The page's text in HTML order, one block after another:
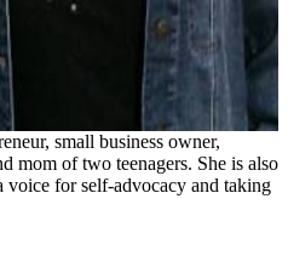
small business owner,
mom of two teenagers. She is also
voice for self-advocacy and taking